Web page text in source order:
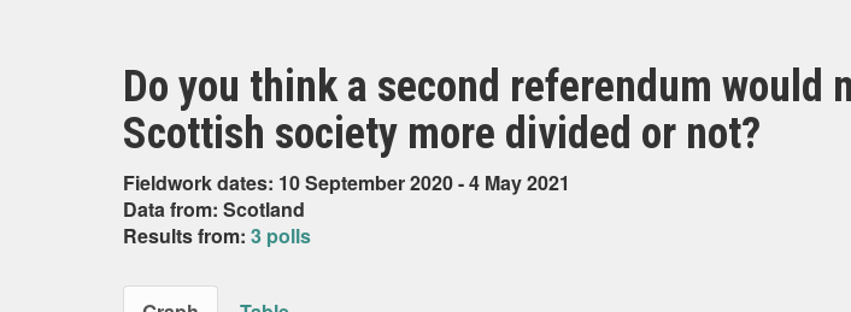
Do you think a second referendum would
Scottish society more divided or not?
Fieldwork dates: 10 September 2020 - 4 May 2021
Data from: Scotland
Results from: 3 polls